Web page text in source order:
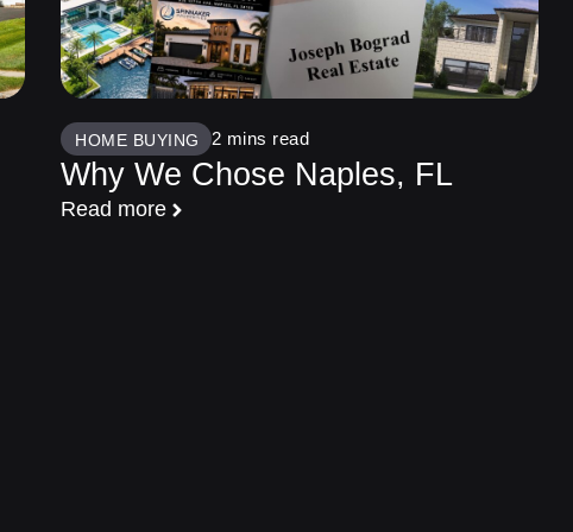
HOME BUYING
Why We Chose Naples, FL
Read more